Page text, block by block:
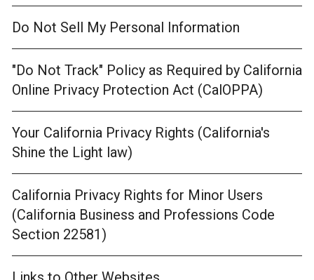
Do Not Sell My Personal Information
"Do Not Track" Policy as Required by California
Online Privacy Protection Act (CalOPPA)
Your California Privacy Rights (California's
Shine the Light law)
California Privacy Rights for Minor Users
(California Business and Professions Code
Section 22581)